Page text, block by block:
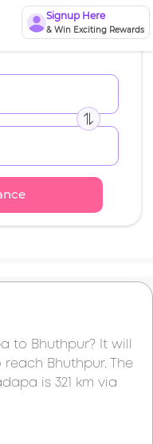
Signup Here
& Win Exciting Rewards
to Bhuthpur? It will
reach Bhuthpur. The
is 321 km via